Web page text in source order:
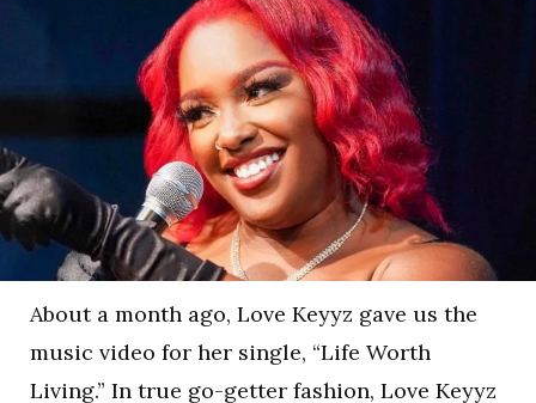
About a month ago, Love Keyyz gave us the
music video for her single, “Life Worth
Living.” In true go-getter fashion, Love Keyyz